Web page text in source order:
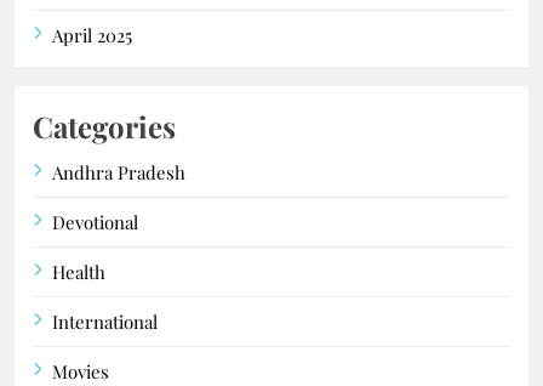
April 2025
Categories
Andhra Pradesh
Devotional
Health
International
Movies